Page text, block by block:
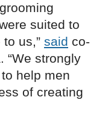
suited to
us,” said co-
“We strongly
help men
of creating